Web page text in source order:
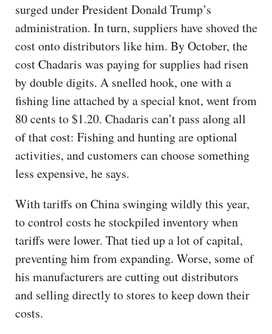
surged under President Donald Trump’s
administration. In turn, suppliers have shoved the
cost onto distributors like him. By October, the
cost Chadaris was paying for supplies had risen
by double digits. A snelled hook, one with a
fishing line attached by a special knot, went from
80 cents to $1.20. Chadaris can’t pass along all
of that cost: Fishing and hunting are optional
activities, and customers can choose something
less expensive, he says.
With tariffs on China swinging wildly this year,
to control costs he stockpiled inventory when
tariffs were lower. That tied up a lot of capital,
preventing him from expanding. Worse, some of
his manufacturers are cutting out distributors
and selling directly to stores to keep down their
costs.